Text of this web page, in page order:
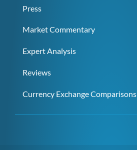
Press
Market Commentary
Expert Analysis
Reviews
Currency Exchange Comparisons